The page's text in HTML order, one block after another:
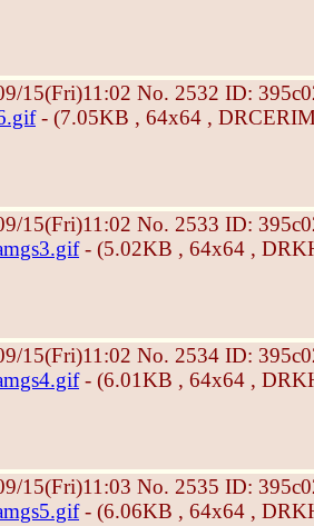
15(Fri)11:02 No. 2532 ID:
- (7.05KB , 64x64 ,
15(Fri)11:02 No. 2533 ID:
- (5.02KB , 64x64 ,
15(Fri)11:02 No. 2534 ID:
- (6.01KB , 64x64 ,
15(Fri)11:03 No. 2535 ID:
- (6.06KB , 64x64 ,